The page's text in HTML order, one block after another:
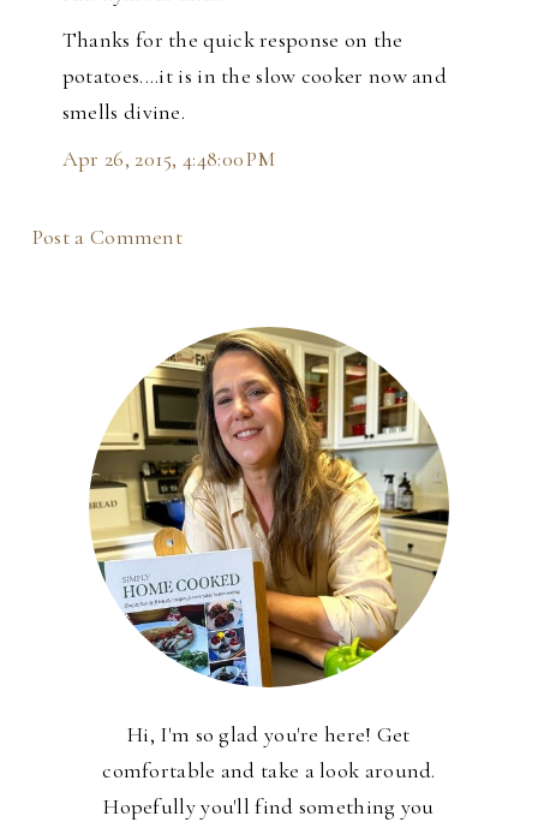
Thanks for the quick response on the
potatoes....it is in the slow cooker now and
smells divine.
Apr 26, 2015, 4:48:00 PM
Post a Comment
Hi, I'm so glad you're here! Get
comfortable and take a look around.
Hopefully you'll find something you